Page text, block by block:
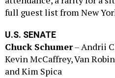
full guest list from New
U.S. SENATE
Chuck Schumer– Andrii
Kevin McCaffrey, Van
and Kim Spica